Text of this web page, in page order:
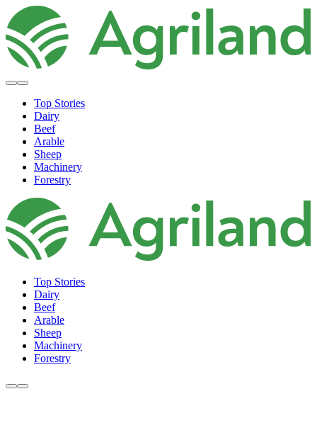
Top Stories
Dairy
Beef
Arable
Sheep
Machinery
Forestry
Top Stories
Dairy
Beef
Arable
Sheep
Machinery
Forestry